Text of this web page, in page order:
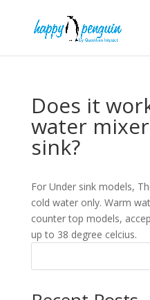
Does it
water
sink?
For Under sink models,
cold water only. Warm
counter top models,
up to 38 degree celcius.